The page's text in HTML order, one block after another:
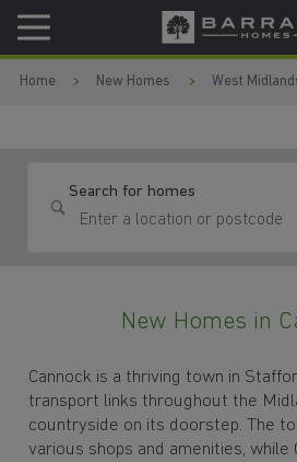
Skip to content
Skip to footer
Home New Homes West
Search for homes
New Homes in
Cannock is a thriving town in
transport links throughout the
countryside on its doorstep. The
various shops and amenities, while